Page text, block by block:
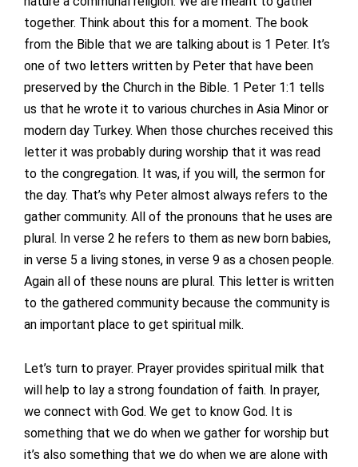
together. Think about this for a moment. The book
from the Bible that we are talking about is 1 Peter. It’s
one of two letters written by Peter that have been
preserved by the Church in the Bible. 1 Peter 1:1 tells
us that he wrote it to various churches in Asia Minor or
modern day Turkey. When those churches received this
letter it was probably during worship that it was read
to the congregation. It was, if you will, the sermon for
the day. That’s why Peter almost always refers to the
gather community. All of the pronouns that he uses are
plural. In verse 2 he refers to them as new born babies,
in verse 5 a living stones, in verse 9 as a chosen people.
Again all of these nouns are plural. This letter is written
to the gathered community because the community is
an important place to get spiritual milk.
Let’s turn to prayer. Prayer provides spiritual milk that
will help to lay a strong foundation of faith. In prayer,
we connect with God. We get to know God. It is
something that we do when we gather for worship but
it’s also something that we do when we are alone with